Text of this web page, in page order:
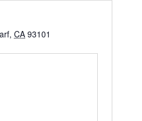
, CA 93101